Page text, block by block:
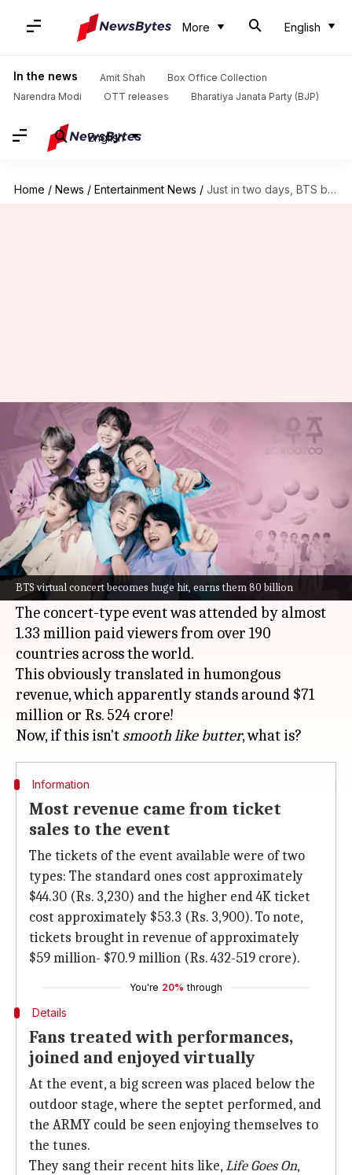
More English
In the news Amit Shah
Box Office Collection
Narendra Modi
OTT releases Bharatiya Janata Party (BJP)
English
Home / News / Entertainment News / Just in two days, BTS became richer by Rs. 524cr!
BTS virtual concert becomes huge hit, earns them 80 billion
Just in two days, BTS became
richer by Rs. 524cr!
By Priyanka Bansal Jun 16, 2021 08:01 pm
What's the story
BTS concluded their eighth anniversary
celebration recently with a virtual fan event
calledMuster Sowoozoo , held on June 13 and 14.
The concert-type event was attended by almost
1.33 million paid viewers from over 190
countries across the world.
This obviously translated in humongous
revenue, which apparently stands around $71
million or Rs. 524 crore!
Now, if this isn't smooth like butter
Information
Most revenue came from ticket
sales to the event
The tickets of the event available were of two
types: The standard ones cost approximately
$44.30 (Rs. 3,230) and the higher end 4K ticket
cost approximately $53.3 (Rs. 3,900). To note,
tickets brought in revenue of approximately
$59 million- $70.9 million (Rs. 432-519 crore).
You're 20% through
Details
Fans treated with performances,
joined and enjoyed virtually
At the event, a big screen was placed below the
outdoor stage, where the septet performed, and
the ARMY could be seen enjoying themselves to
the tunes.
They sang their recent hits like,Life Goes On,